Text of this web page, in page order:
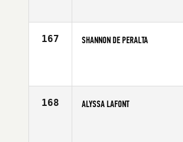
167 SHANNON DE PERALTA
168 ALYSSA LAFONT